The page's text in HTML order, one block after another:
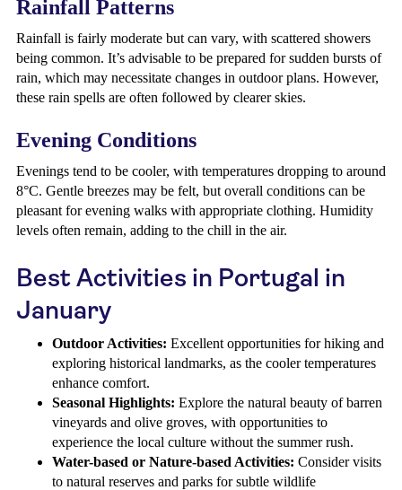
Rainfall Patterns
Rainfall is fairly moderate but can vary, with scattered showers
being common. It’s advisable to be prepared for sudden bursts of
rain, which may necessitate changes in outdoor plans. However,
these rain spells are often followed by clearer skies.
Evening Conditions
Evenings tend to be cooler, with temperatures dropping to around
8°C. Gentle breezes may be felt, but overall conditions can be
pleasant for evening walks with appropriate clothing. Humidity
levels often remain, adding to the chill in the air.
Best Activities in Portugal in
January
Outdoor Activities: Excellent opportunities for hiking and
exploring historical landmarks, as the cooler temperatures
enhance comfort.
Seasonal Highlights: Explore the natural beauty of barren
vineyards and olive groves, with opportunities to
experience the local culture without the summer rush.
Water-based or Nature-based Activities: Consider visits
to natural reserves and parks for subtle wildlife